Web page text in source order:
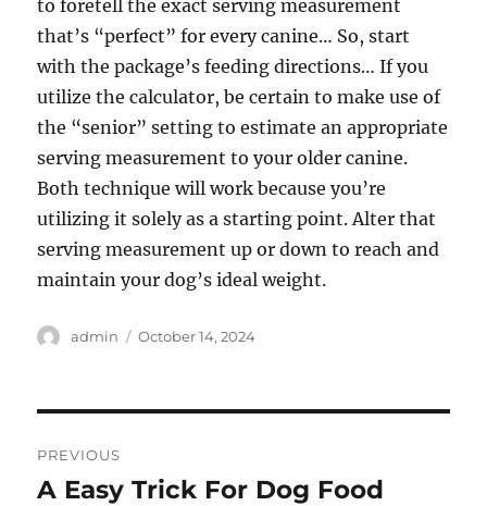
to foretell the exact serving measurement
that’s “perfect” for every canine… So, start
with the package’s feeding directions… If you
utilize the calculator, be certain to make use of
the “senior” setting to estimate an appropriate
serving measurement to your older canine.
Both technique will work because you’re
utilizing it solely as a starting point. Alter that
serving measurement up or down to reach and
maintain your dog’s ideal weight.
Author
admin
Posted
October 14, 2024
navigation
PREVIOUS
Previous
A Easy Trick For Dog Food